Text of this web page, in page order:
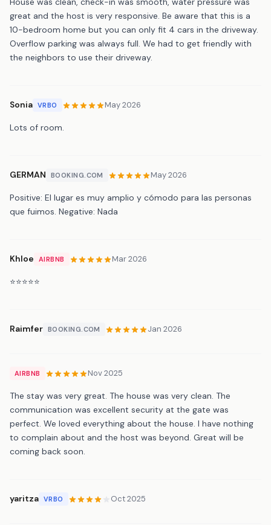
great and the host is very responsive. Be aware that this is a
10-bedroom home but you can only fit 4 cars in the driveway.
Overflow parking was always full. We had to get friendly with
the neighbors to use their driveway.
Sonia VRBO May 2026
Lots of room.
GERMAN BOOKING.COM May 2026
Positive: El lugar es muy amplio y cómodo para las personas
que fuimos. Negative: Nada
Khloe AIRBNB Mar 2026
⭐️⭐️⭐️⭐️⭐️
Raimfer BOOKING.COM Jan 2026
AIRBNB Nov 2025
The stay was very great. The house was very clean. The
communication was excellent security at the gate was
perfect. We loved everything about the house. I have nothing
to complain about and the host was beyond. Great will be
coming back soon.
yaritza VRBO Oct 2025